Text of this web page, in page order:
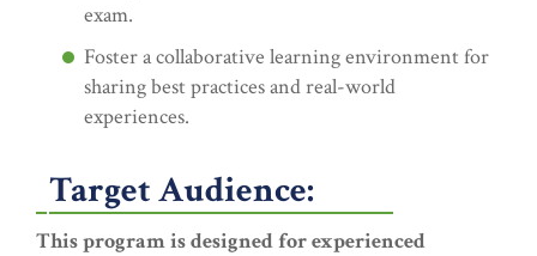
exam.
Foster a collaborative learning environment for
sharing best practices and real-world
experiences.
Target Audience:
This program is designed for experienced